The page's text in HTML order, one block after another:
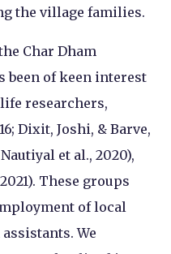
the village families.
Char Dham
been of keen interest
researchers,
Dixit, Joshi, & Barve,
et al., 2020),
These groups
of local
We